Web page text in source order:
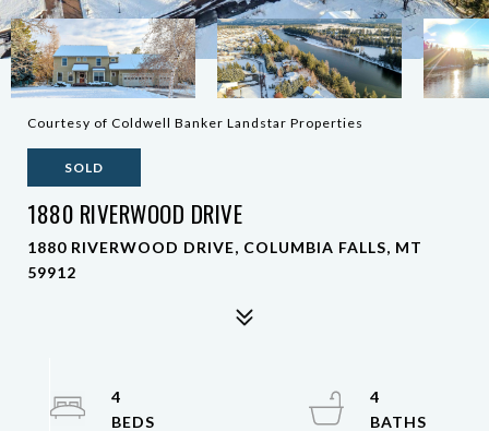
Courtesy of Coldwell Banker Landstar Properties
SOLD
1880 RIVERWOOD DRIVE
1880 RIVERWOOD DRIVE, COLUMBIA FALLS, MT
59912
4
4